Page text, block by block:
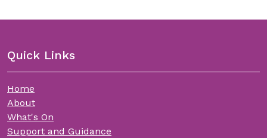
Quick Links
Home
About
What's On
Support and Guidance